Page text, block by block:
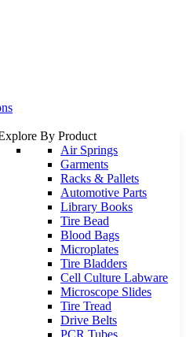
By Product
Air Springs
Garments
Racks & Pallets
Automotive Parts
Library Books
Tire Bead
Blood Bags
Microplates
Tire Bladders
Cell Culture Labware
Microscope Slides
Tire Tread
Drive Belts
PCR Tubes